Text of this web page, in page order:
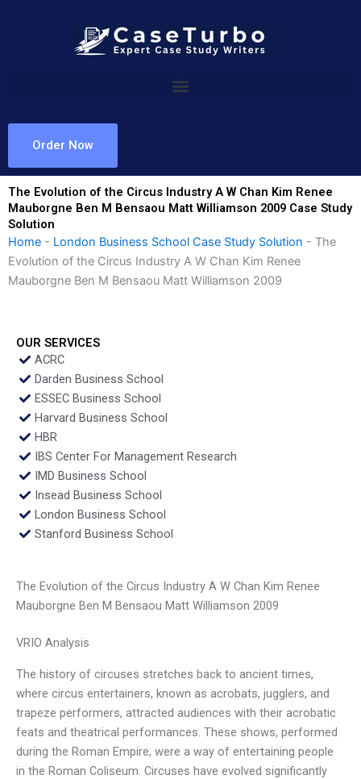
Order Now
The Evolution of the Circus Industry A W Chan Kim Renee
Mauborgne Ben M Bensaou Matt Williamson 2009 Case Study
Solution
Home - London Business School Case Study Solution - The
Evolution of the Circus Industry A W Chan Kim Renee
Mauborgne Ben M Bensaou Matt Williamson 2009
OUR SERVICES
ACRC
Darden Business School
ESSEC Business School
Harvard Business School
HBR
IBS Center For Management Research
IMD Business School
Insead Business School
London Business School
Stanford Business School
The Evolution of the Circus Industry A W Chan Kim Renee
Mauborgne Ben M Bensaou Matt Williamson 2009
VRIO Analysis
The history of circuses stretches back to ancient times,
where circus entertainers, known as acrobats, jugglers, and
trapeze performers, attracted audiences with their acrobatic
feats and theatrical performances. These shows, performed
during the Roman Empire, were a way of entertaining people
in the Roman Coliseum. Circuses have evolved significantly